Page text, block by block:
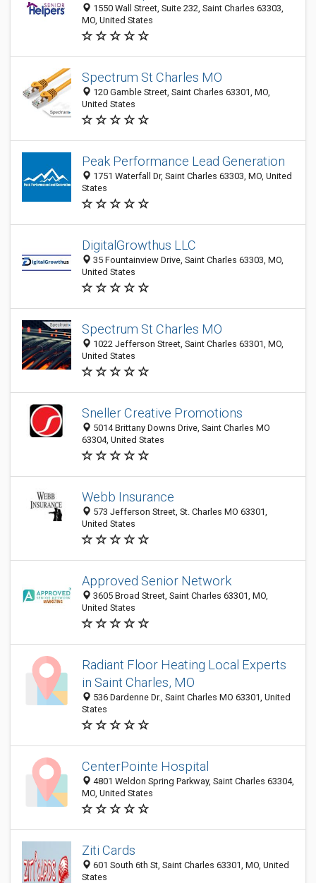
1550 Wall Street, Suite 232, Saint Charles 63303,
MO, United States
Spectrum St Charles MO
120 Gamble Street, Saint Charles 63301, MO,
United States
Peak Performance Lead Generation
1751 Waterfall Dr, Saint Charles 63303, MO, United
States
DigitalGrowthus LLC
35 Fountainview Drive, Saint Charles 63303, MO,
United States
Spectrum St Charles MO
1022 Jefferson Street, Saint Charles 63301, MO,
United States
Sneller Creative Promotions
5014 Brittany Downs Drive, Saint Charles MO
63304, United States
Webb Insurance
573 Jefferson Street, St. Charles MO 63301,
United States
Approved Senior Network
3605 Broad Street, Saint Charles 63301, MO,
United States
Radiant Floor Heating Local Experts
in Saint Charles, MO
536 Dardenne Dr., Saint Charles MO 63301, United
States
CenterPointe Hospital
4801 Weldon Spring Parkway, Saint Charles 63304,
MO, United States
Ziti Cards
601 South 6th St, Saint Charles 63301, MO, United
States